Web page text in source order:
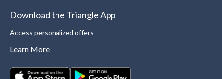
Download the Triangle App
Access personalized offers
Learn More